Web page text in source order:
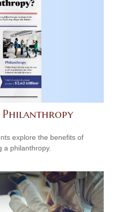
Philanthropy
explore the benefits of
a philanthropy.